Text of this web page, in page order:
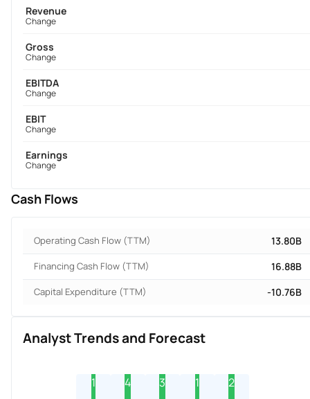
Revenue
Change
Gross
Change
EBITDA
Change
EBIT
Change
Earnings
Change
Cash Flows
Operating Cash Flow (TTM) 13.80B
Financing Cash Flow (TTM) 16.88B
Capital Expenditure (TTM) -10.76B
Analyst Trends and Forecast
1 4 3 1 2